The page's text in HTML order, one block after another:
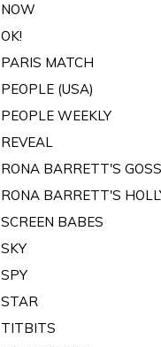
NOW
OK!
PARIS MATCH
PEOPLE (USA)
PEOPLE WEEKLY
REVEAL
RONA BARRETT'S
RONA BARRETT'S
SCREEN BABES
SKY
SPY
STAR
TITBITS